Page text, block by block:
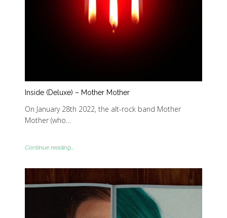
Inside (Deluxe) – Mother Mother
On January 28th 2022, the alt-rock band Mother
Mother (who…
Continue reading...